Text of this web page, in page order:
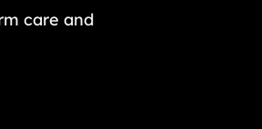
care and